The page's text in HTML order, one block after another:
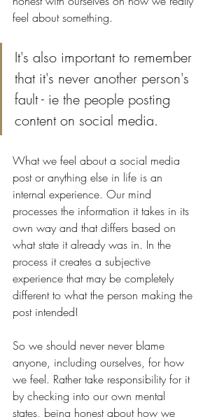
feel about something.
It's also important to remember
that it's never another person's
fault - ie the people posting
content on social media.
What we feel about a social media
post or anything else in life is an
internal experience. Our mind
processes the information it takes in its
own way and that differs based on
what state it already was in. In the
process it creates a subjective
experience that may be completely
different to what the person making the
post intended!
So we should never never blame
anyone, including ourselves, for how
we feel. Rather take responsibility for it
by checking into our own mental
states, being honest about how we